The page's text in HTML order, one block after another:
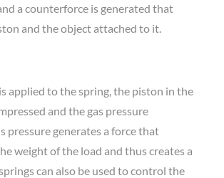
a counterforce is generated that
and the object attached to it.
applied to the spring, the piston in the
and the gas pressure
pressure generates a force that
weight of the load and thus creates a
can also be used to control the